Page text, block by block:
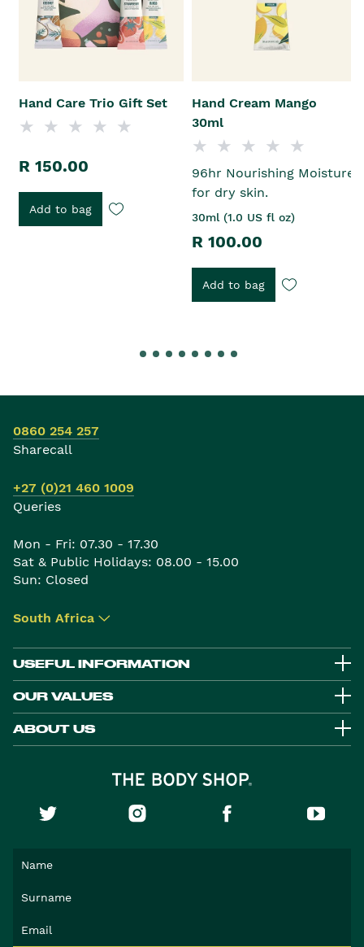
Hand Care Trio Gift Set
R 150.00
Add to bag
Hand Cream Mango
30ml
96hr Nourishing Moisture
for dry skin.
30ml (1.0 US fl oz)
R 100.00
Add to bag
0860 254 257
Sharecall
+27 (0)21 460 1009
Queries
Mon - Fri: 07.30 - 17.30
Sat & Public Holidays: 08.00 - 15.00
Sun: Closed
South Africa ▾
USEFUL INFORMATION
OUR VALUES
ABOUT US